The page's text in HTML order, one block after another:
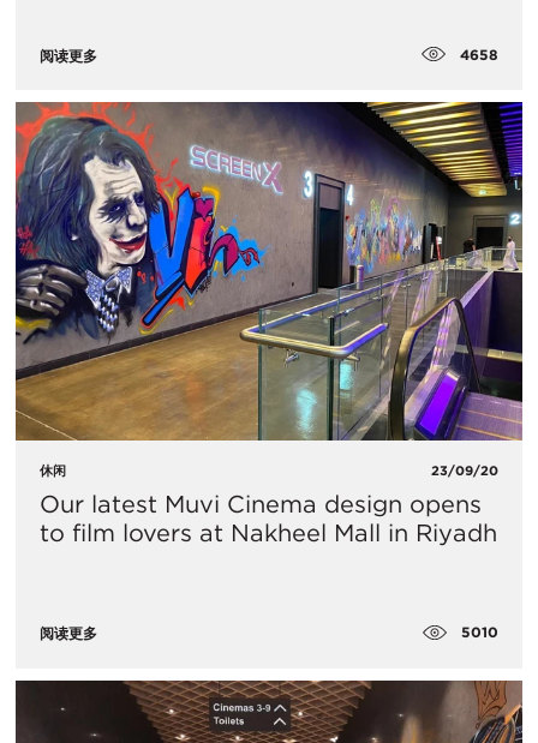
阅读更多 4658
休闲 23/09/20
​Our latest Muvi Cinema design opens
to film lovers at Nakheel Mall in Riyadh
阅读更多 5010